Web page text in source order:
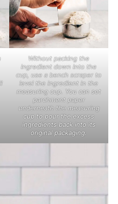
Without packing the
ingredient down into the
cup, use a bench scraper to
level the ingredient in the
measuring cup. You can set
parchment paper
underneath the measuring
cup to pour the excess
ingredients back into its
original packaging.